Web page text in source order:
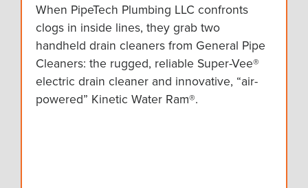
When PipeTech Plumbing LLC confronts
clogs in inside lines, they grab two
handheld drain cleaners from General Pipe
Cleaners: the rugged, reliable Super-Vee®
electric drain cleaner and innovative, “air-
powered” Kinetic Water Ram®.